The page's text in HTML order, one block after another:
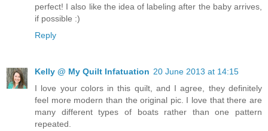
perfect! I also like the idea of labeling after the baby arrives,
if possible :)
Reply
Kelly @ My Quilt Infatuation 20 June 2013 at 14:15
I love your colors in this quilt, and I agree, they definitely
feel more modern than the original pic. I love that there are
many different types of boats rather than one pattern
repeated.